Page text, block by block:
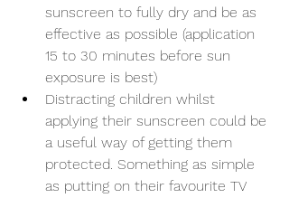
sunscreen to fully dry and be as
effective as possible (application
15 to 30 minutes before sun
exposure is best)
Distracting children whilst
applying their sunscreen could be
a useful way of getting them
protected. Something as simple
as putting on their favourite TV